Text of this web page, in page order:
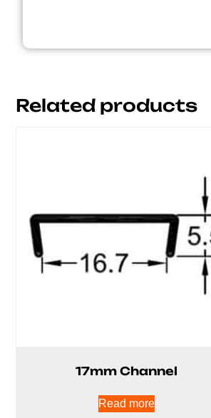
Related products
17mm Channel
Read more